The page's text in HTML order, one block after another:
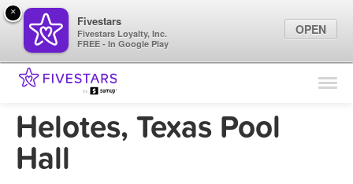
Find Locations
Marketing Tips
Helotes, Texas Pool
Hall
×
Fivestars
Fivestars Loyalty, Inc.
FREE - In Google Play
OPEN